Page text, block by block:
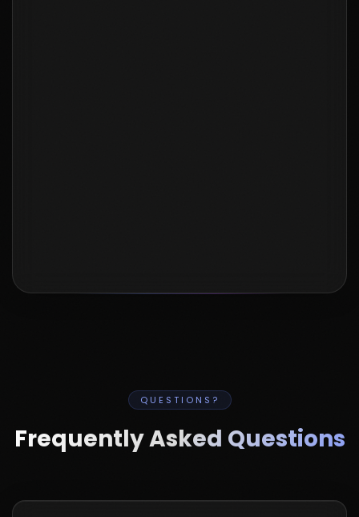
QUESTIONS?
Frequently Asked Questions